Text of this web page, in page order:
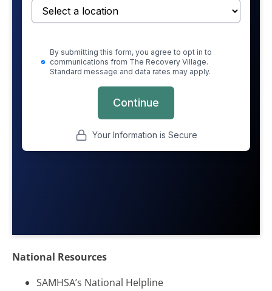
National Resources
SAMHSA’s National Helpline